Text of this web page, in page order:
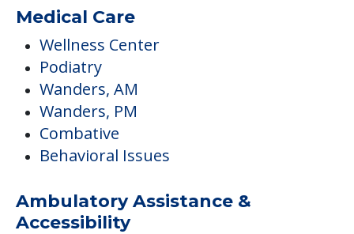
Medical Care
Wellness Center
Podiatry
Wanders, AM
Wanders, PM
Combative
Behavioral Issues
Ambulatory Assistance &
Accessibility